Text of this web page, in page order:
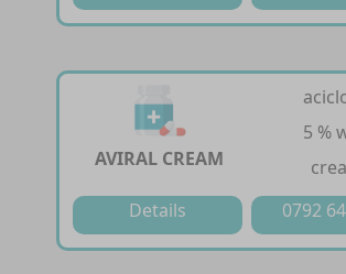
AVIRAL CREAM
5 %
Details
0792